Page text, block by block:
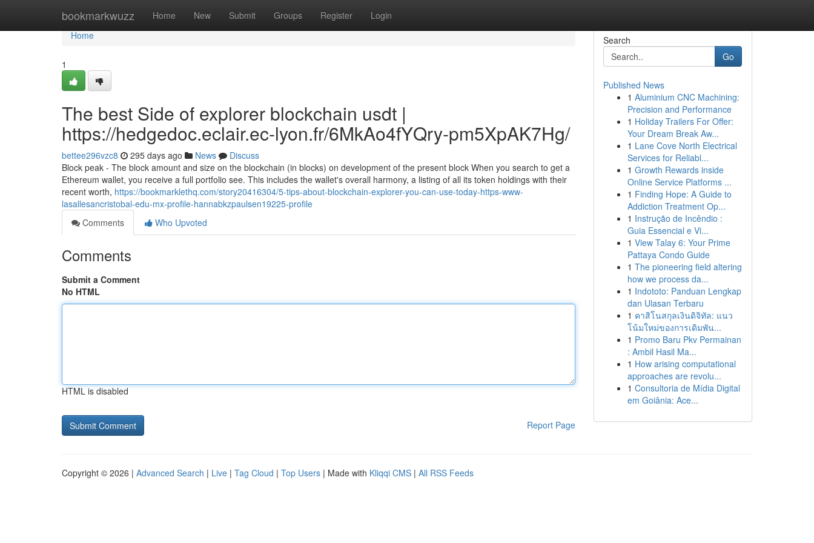
bookmarkwuzz Home New Submit Groups Register Login
Home
Home
1
The best Side of explorer blockchain usdt |
https://hedgedoc.eclair.ec-lyon.fr/6MkAo4fYQry-pm5XpAK7Hg/
bettee296vzc8 295 days ago News
Discuss
Block peak - The block amount and size on the blockchain (in blocks) on development of the present block When you search to get a
Ethereum wallet, you receive a full portfolio see. This includes the wallet's overall harmony, a listing of all its token holdings with their
recent worth, https://bookmarklethq.com/story20416304/5-tips-about-blockchain-explorer-you-can-use-today-https-www-
lasallesancristobal-edu-mx-profile-hannabkzpaulsen19225-profile
Comments
Who Upvoted
Comments
Submit a Comment
No HTML
HTML is disabled
Report Page
Search
Go
Published News
1 Aluminium CNC Machining:
Precision and Performance
1 Holiday Trailers For Offer:
Your Dream Break Aw...
1 Lane Cove North Electrical
Services for Reliabl...
1 Growth Rewards inside
Online Service Platforms ...
1 Finding Hope: A Guide to
Addiction Treatment Op...
1 Instrução de Incêndio :
Guia Essencial e Vi...
1 View Talay 6: Your Prime
Pattaya Condo Guide
1 The pioneering field altering
how we process da...
1 Indototo: Panduan Lengkap
dan Ulasan Terbaru
1 คาสิโนสกุลเงินดิจิทัล: แนว
โน้มใหม่ของการเดิมพัน...
1 Promo Baru Pkv Permainan
: Ambil Hasil Ma...
1 How arising computational
approaches are revolu...
1 Consultoria de Mídia Digital
em Goiânia: Ace...
Copyright © 2026 | Advanced Search | Live | Tag Cloud | Top Users | Made with Kliqqi CMS | All RSS Feeds